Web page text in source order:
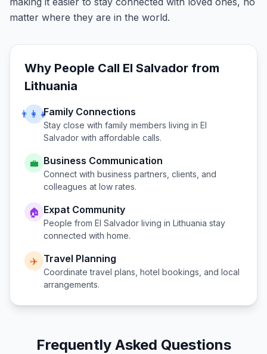
matter where they are in the world.
Why People Call El Salvador from
Lithuania
👨‍👩‍👧Family Connections
Stay close with family members living in El
Salvador with affordable calls.
💼 Business Communication
Connect with business partners, clients, and
colleagues at low rates.
🏠 Expat Community
People from El Salvador living in Lithuania stay
connected with home.
✈️ Travel Planning
Coordinate travel plans, hotel bookings, and local
arrangements.
Frequently Asked Questions